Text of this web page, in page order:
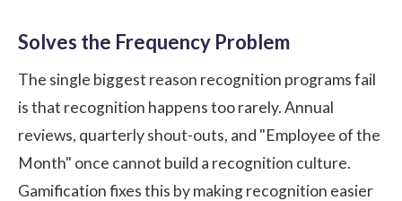
Solves the Frequency Problem
The single biggest reason recognition programs fail
is that recognition happens too rarely. Annual
reviews, quarterly shout-outs, and "Employee of the
Month" once cannot build a recognition culture.
Gamification fixes this by making recognition easier